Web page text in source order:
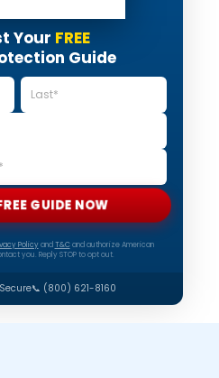
Your FREE
Guide
GUIDE NOW
PolicyandT&Cand authorize American
you. Reply STOP to opt out.
Secure📞 (800) 621-8160